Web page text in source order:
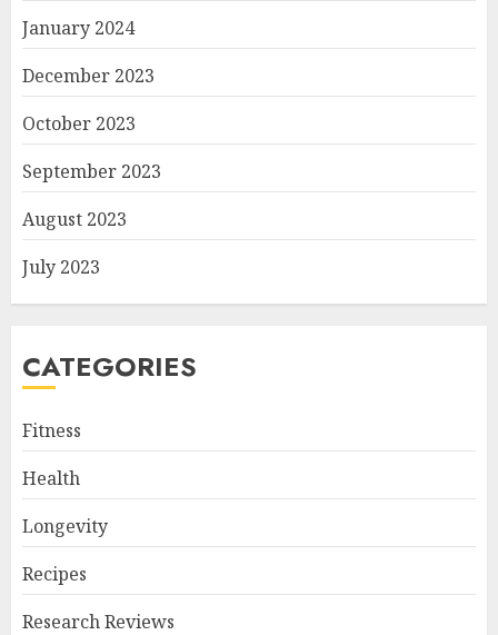
January 2024
December 2023
October 2023
September 2023
August 2023
July 2023
CATEGORIES
Fitness
Health
Longevity
Recipes
Research Reviews